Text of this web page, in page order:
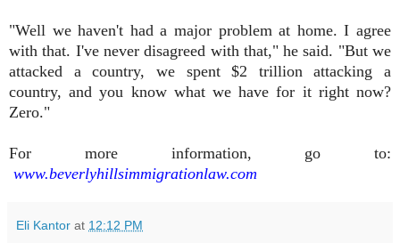
"Well we haven't had a major problem at home. I agree
with that. I've never disagreed with that," he said. "But we
attacked a country, we spent $2 trillion attacking a
country, and you know what we have for it right now?
Zero."
For more information, go to:
www.beverlyhillsimmigrationlaw.com
Eli Kantor at 12:12 PM